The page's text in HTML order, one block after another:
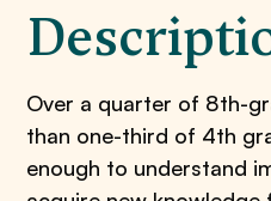
Over a quarter of 8th-
than one-third of 4th
enough to understand